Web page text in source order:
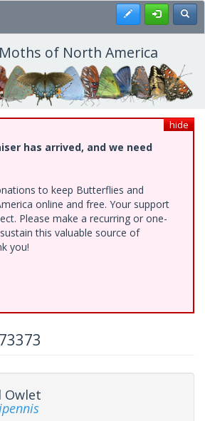
Register
of North America
hide
has arrived, and we need
to keep Butterflies and
online and free. Your support
Please make a recurring or one-
this valuable source of
you!
Owlet